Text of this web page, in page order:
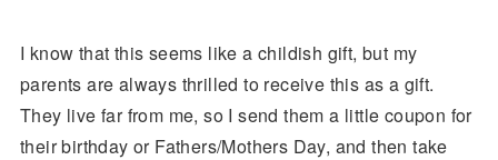
I know that this seems like a childish gift, but my
parents are always thrilled to receive this as a gift.
They live far from me, so I send them a little coupon for
their birthday or Fathers/Mothers Day, and then take